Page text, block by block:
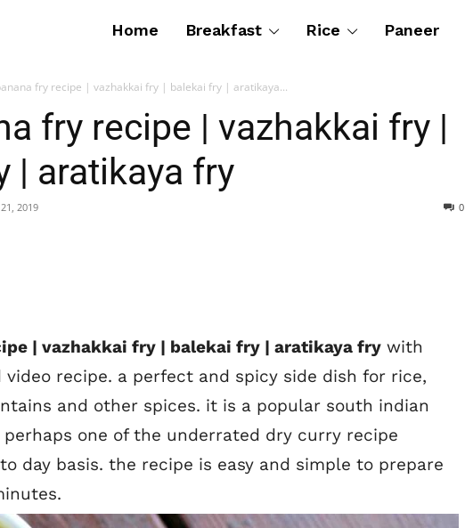
Home Breakfast Rice Paneer
fry recipe | vazhakkai fry | balekai fry | aratikaya...
fry recipe | vazhakkai fry |
| aratikaya fry
2019 0
| vazhakkai fry | balekai fry | aratikaya fry with
recipe. a perfect and spicy side dish for rice,
and other spices. it is a popular south indian
one of the underrated dry curry recipe
day basis. the recipe is easy and simple to prepare